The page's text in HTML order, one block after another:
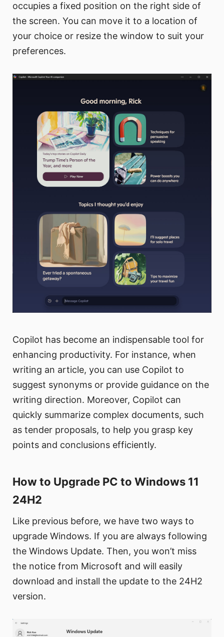
occupies a fixed position on the right side of
the screen. You can move it to a location of
your choice or resize the window to suit your
preferences.
Copilot has become an indispensable tool for
enhancing productivity. For instance, when
writing an article, you can use Copilot to
suggest synonyms or provide guidance on the
writing direction. Moreover, Copilot can
quickly summarize complex documents, such
as tender proposals, to help you grasp key
points and conclusions efficiently.
How to Upgrade PC to Windows 11
24H2
Like previous before, we have two ways to
upgrade Windows. If you are always following
the Windows Update. Then, you won’t miss
the notice from Microsoft and will easily
download and install the update to the 24H2
version.